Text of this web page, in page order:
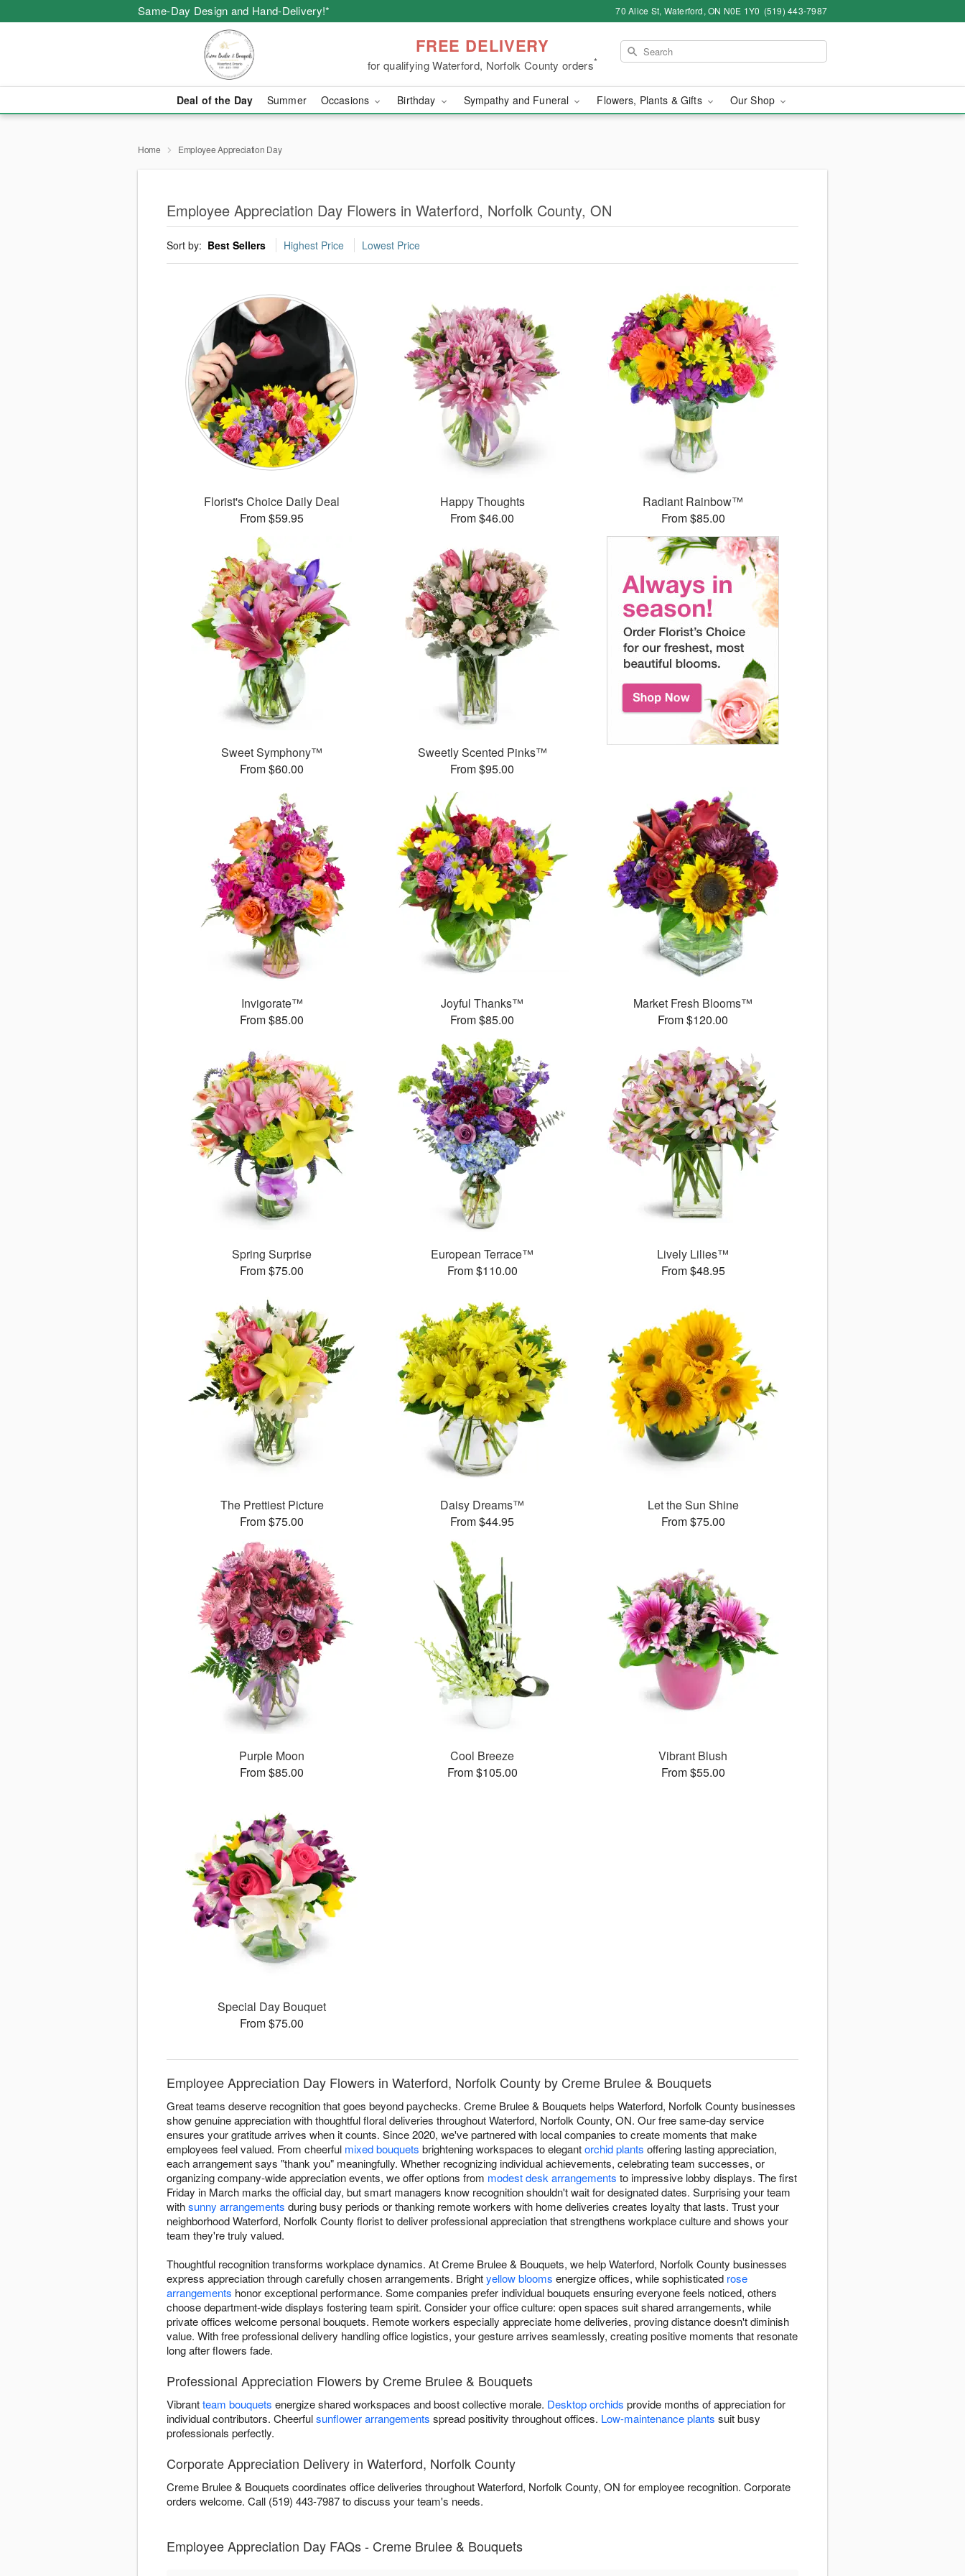
Same-Day Design and Hand-Delivery!* 70 Alice St, Waterford, ON N0E 1Y0 (519) 443-7987
FREE DELIVERY
for qualifying Waterford, Norfolk County orders*
Deal of the Day Summer Occasions Birthday Sympathy and Funeral Flowers, Plants & Gifts Our Shop
Home Employee Appreciation Day
Employee Appreciation Day Flowers in Waterford, Norfolk County, ON
Sort by: Best Sellers Highest Price Lowest Price
Florist's Choice Daily Deal
From $59.95
Happy Thoughts
From $46.00
Radiant Rainbow™
From $85.00
Sweet Symphony™
From $60.00
Sweetly Scented Pinks™
From $95.00
Invigorate™
From $85.00
Joyful Thanks™
From $85.00
Market Fresh Blooms™
From $120.00
Spring Surprise
From $75.00
European Terrace™
From $110.00
Lively Lilies™
From $48.95
The Prettiest Picture
From $75.00
Daisy Dreams™
From $44.95
Let the Sun Shine
From $75.00
Purple Moon
From $85.00
Cool Breeze
From $105.00
Vibrant Blush
From $55.00
Special Day Bouquet
From $75.00
Employee Appreciation Day Flowers in Waterford, Norfolk County by Creme Brulee & Bouquets
Great teams deserve recognition that goes beyond paychecks. Creme Brulee & Bouquets helps Waterford, Norfolk County businesses
show genuine appreciation with thoughtful floral deliveries throughout Waterford, Norfolk County, ON. Our free same-day service
ensures your gratitude arrives when it counts. Since 2020, we've partnered with local companies to create moments that make
employees feel valued. From cheerful mixed bouquets brightening workspaces to elegantorchid plants offering lasting appreciation,
each arrangement says "thank you" meaningfully. Whether recognizing individual achievements, celebrating team successes, or
organizing company-wide appreciation events, we offer options from modest desk arrangements to impressive lobby displays. The first
Friday in March marks the official day, but smart managers know recognition shouldn't wait for designated dates. Surprising your team
withsunny arrangements during busy periods or thanking remote workers with home deliveries creates loyalty that lasts. Trust your
neighborhood Waterford, Norfolk County florist to deliver professional appreciation that strengthens workplace culture and shows your
team they're truly valued.
Thoughtful recognition transforms workplace dynamics. At Creme Brulee & Bouquets, we help Waterford, Norfolk County businesses
express appreciation through carefully chosen arrangements. Brightyellow blooms energize offices, while sophisticated rose
arrangements honor exceptional performance. Some companies prefer individual bouquets ensuring everyone feels noticed, others
choose department-wide displays fostering team spirit. Consider your office culture: open spaces suit shared arrangements, while
private offices welcome personal bouquets. Remote workers especially appreciate home deliveries, proving distance doesn't diminish
value. With free professional delivery handling office logistics, your gesture arrives seamlessly, creating positive moments that resonate
long after flowers fade.
Professional Appreciation Flowers by Creme Brulee & Bouquets
Vibrantteam bouquets energize shared workspaces and boost collective morale. Desktop orchids provide months of appreciation for
individual contributors. Cheerfulsunflower arrangements spread positivity throughout offices. Low-maintenance plants suit busy
professionals perfectly.
Corporate Appreciation Delivery in Waterford, Norfolk County
Creme Brulee & Bouquets coordinates office deliveries throughout Waterford, Norfolk County, ON for employee recognition. Corporate
orders welcome. Call (519) 443-7987 to discuss your team's needs.
Employee Appreciation Day FAQs - Creme Brulee & Bouquets